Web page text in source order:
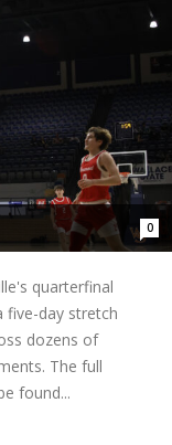
0
quarterfinal
five-day stretch
dozens of
The full
found...